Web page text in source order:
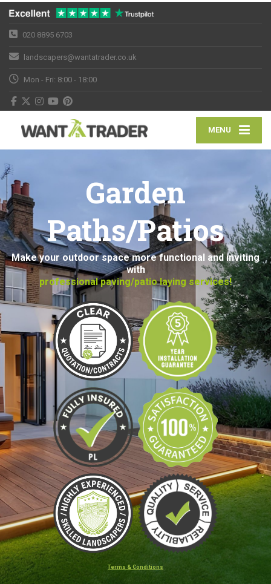
020 8895 6703
landscapers@wantatrader.co.uk
Mon - Fri: 8:00 - 18:00
MENU
Garden
Paths/Patios
Make your outdoor space more functional and inviting
with
professional paving/patio laying services!
Terms & Conditions